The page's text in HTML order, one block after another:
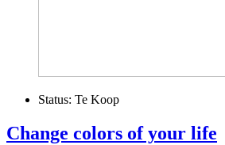
Status: Te Koop
Change colors of your life